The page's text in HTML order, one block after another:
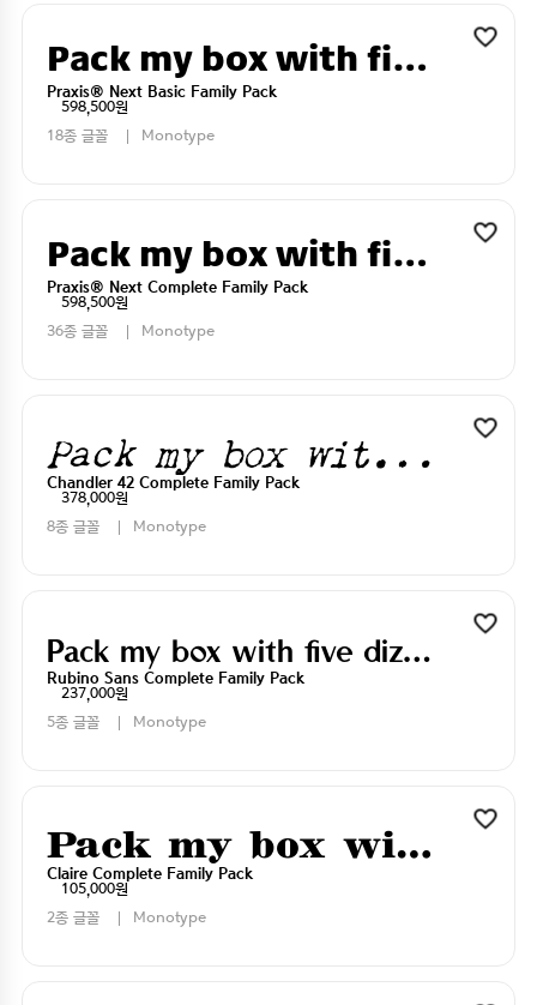
Pack my box with five dizen liquor jugs
Praxis® Next Basic Family Pack
598,500원
18종 글꼴
Monotype
Pack my box with five dizen liquor jugs
Praxis® Next Complete Family Pack
598,500원
36종 글꼴
Monotype
Pack my box with five dizen liquor jugs
Chandler 42 Complete Family Pack
378,000원
8종 글꼴
Monotype
Pack my box with five dizen liquor jugs
Rubino Sans Complete Family Pack
237,000원
5종 글꼴
Monotype
Pack my box with five dizen liquor jugs
Claire Complete Family Pack
105,000원
2종 글꼴
Monotype